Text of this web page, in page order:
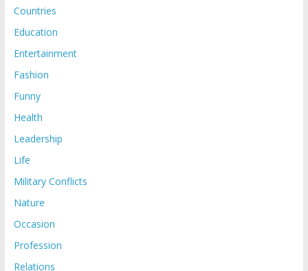
Countries
Education
Entertainment
Fashion
Funny
Health
Leadership
Life
Military Conflicts
Nature
Occasion
Profession
Relations